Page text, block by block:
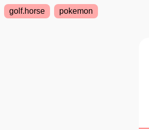
golf.horse pokemon